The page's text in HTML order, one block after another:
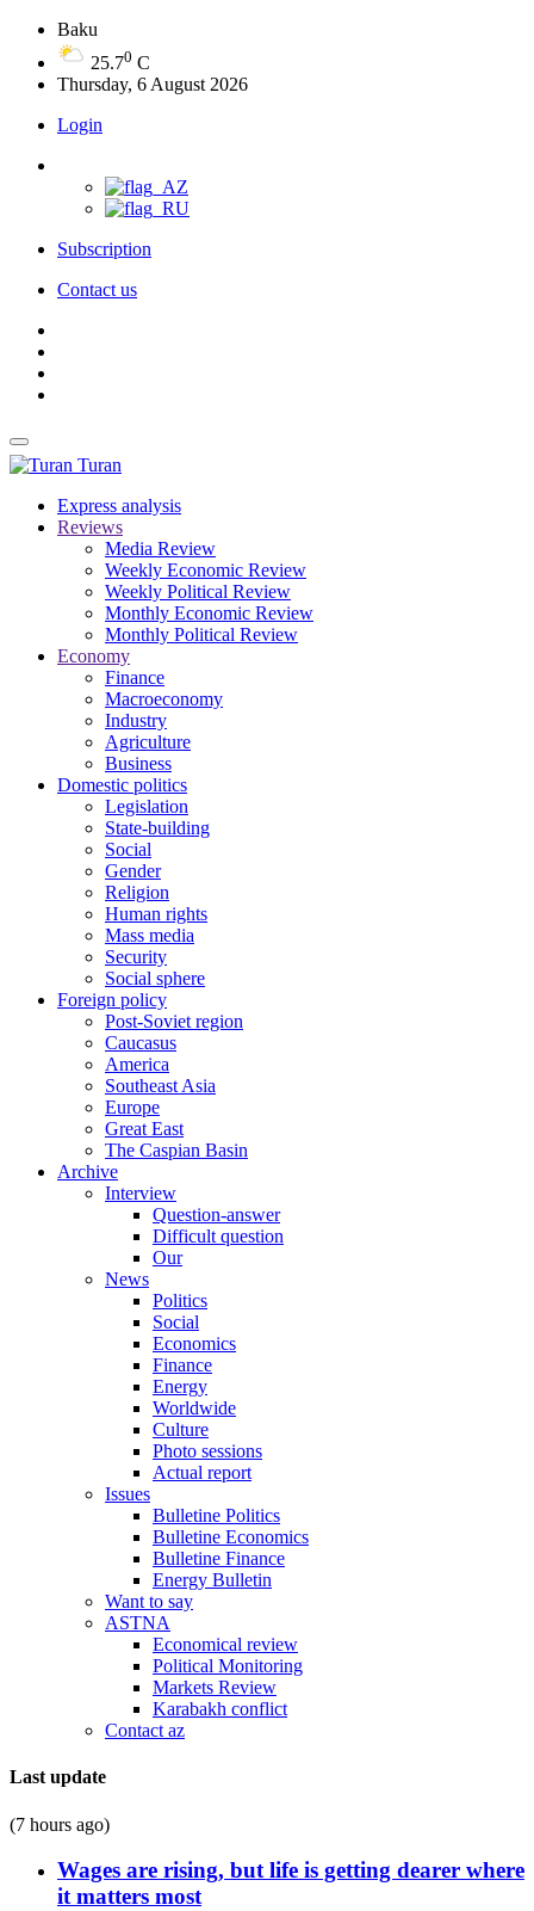
Baku
25.70 C
Thursday, 6 August 2026
Login
Subscription
Contact us
Turan
Express analysis
Reviews
Media Review
Weekly Economic Review
Weekly Political Review
Monthly Economic Review
Monthly Political Review
Economy
Finance
Macroeconomy
Industry
Agriculture
Business
Domestic politics
Legislation
State-building
Social
Gender
Religion
Human rights
Mass media
Security
Social sphere
Foreign policy
Post-Soviet region
Caucasus
America
Southeast Asia
Europe
Great East
The Caspian Basin
Archive
Interview
Question-answer
Difficult question
Our
News
Politics
Social
Economics
Finance
Energy
Worldwide
Culture
Photo sessions
Actual report
Issues
Bulletine Politics
Bulletine Economics
Bulletine Finance
Energy Bulletin
Want to say
ASTNA
Economical review
Political Monitoring
Markets Review
Karabakh conflict
Contact az
Last update
(7 hours ago)
Wages are rising, but life is getting dearer where
it matters most